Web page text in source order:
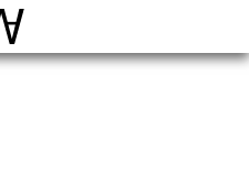
World Architecture